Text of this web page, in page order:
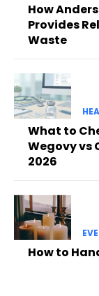
How
Provides
Waste
What to
Wegovy vs
2026
How to